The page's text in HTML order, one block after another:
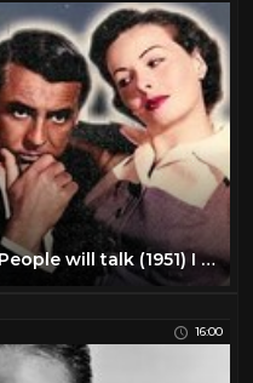
Cary Grant's Classic Movie I People will talk (1951) I Retrospective
16:00